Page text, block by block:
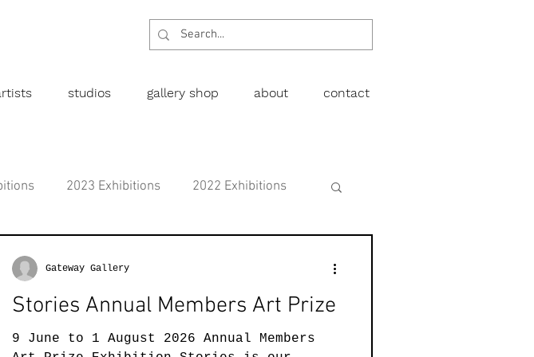
studios gallery shop about contact
2023 Exhibitions 2022 Exhibitions
art Botanical Drawing Figurative
Stories Annual Members Art Prize
9 June to 1 August 2026 Annual Members
Gateway Gallery